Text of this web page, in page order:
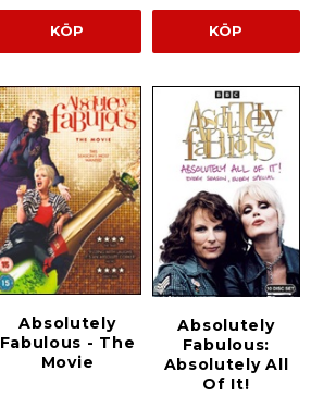
KÖP KÖP
Absolutely
Fabulous - The
Movie
Absolutely
Fabulous:
Absolutely All
Of It!